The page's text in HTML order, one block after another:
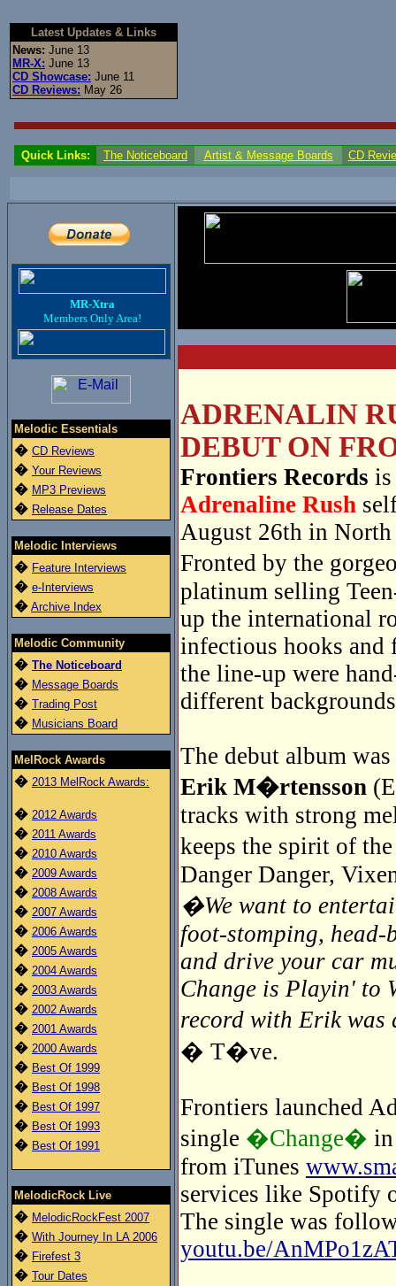
Latest Updates & Links
News: June 13
MR-X: June 13
CD Showcase: June 11
CD Reviews: May 26
Quick Links: The Noticeboard Artist & Message Boards CD
MR-Xtra
Members Only Area!
Melodic Essentials
� CD Reviews
� Your Reviews
� MP3 Previews
� Release Dates
Melodic Interviews
� Feature Interviews
� e-Interviews
� Archive Index
Melodic Community
� The Noticeboard
� Message Boards
� Trading Post
� Musicians Board
MelRock Awards
� 2013 MelRock Awards:
� 2012 Awards
� 2011 Awards
� 2010 Awards
� 2009 Awards
� 2008 Awards
� 2007 Awards
� 2006 Awards
� 2005 Awards
� 2004 Awards
� 2003 Awards
� 2002 Awards
� 2001 Awards
� 2000 Awards
� Best Of 1999
� Best Of 1998
� Best Of 1997
� Best Of 1993
� Best Of 1991
MelodicRock Live
� MelodicRockFest 2007
� With Journey In LA 2006
� Firefest 3
� Tour Dates
ADRENALIN
DEBUT ON
Frontiers Records is
Adrenaline Rush
August 26th in
Fronted by the
platinum selling
up the international
infectious hooks
the line-up were
different
The debut album
Erik M�rtensson
tracks with strong
keeps the spirit of
Danger Danger,
�We want to
foot-stomping, head-
and drive your car
Change is Playin' to
record with Erik
� T�ve.
Frontiers launched
single �Change�
from iTunes
services like Spotify
The single was
youtu.be/